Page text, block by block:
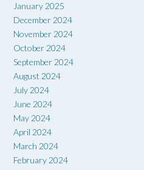
January 2025
December 2024
November 2024
October 2024
September 2024
August 2024
July 2024
June 2024
May 2024
April 2024
March 2024
February 2024